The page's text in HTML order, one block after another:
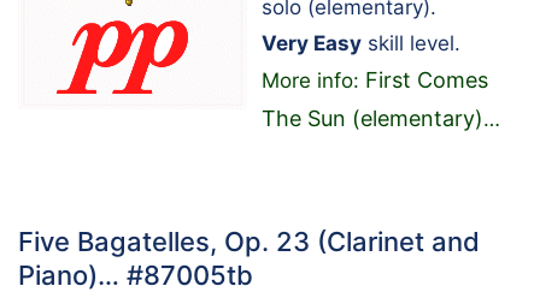
solo (elementary).
Very Easy skill level.
More info: First Comes
The Sun (elementary)…
Five Bagatelles, Op. 23 (Clarinet and
Piano)… #87005tb